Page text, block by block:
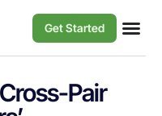
Get Started
Pair